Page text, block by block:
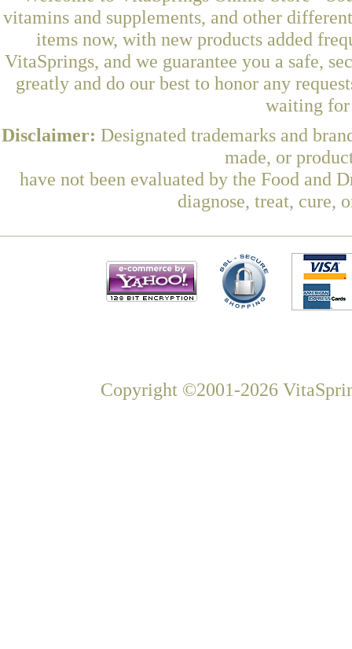
vitamins and supplements, and other
items now, with new products added
VitaSprings, and we guarantee you a safe,
greatly and do our best to honor any
waiting for
Disclaimer: Designated trademarks and
made, or
have not been evaluated by the Food and
diagnose, treat, cure,
Copyright ©2001-2026